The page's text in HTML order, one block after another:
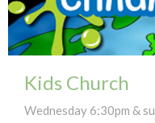
Kids Church
Wednesday 6:30pm &